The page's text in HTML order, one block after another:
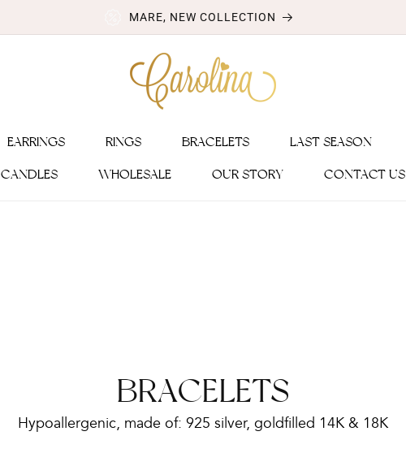
MARE, NEW COLLECTION
EARRINGS RINGS BRACELETS LAST SEASON
CANDLES
WHOLESALE OUR STORY CONTACT US
C
o
BRACELETS
Hypoallergenic, made of: 925 silver, goldfilled 14K & 18K